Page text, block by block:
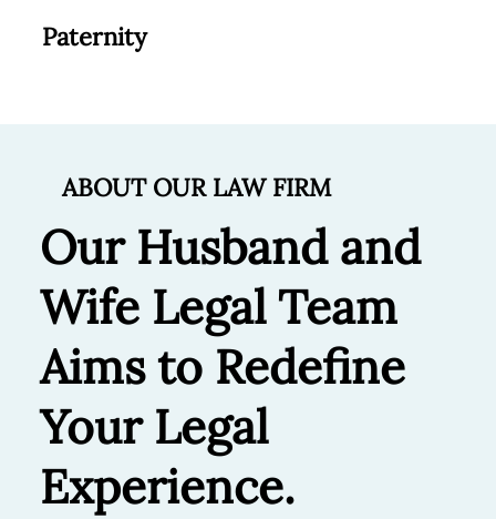
Paternity
ABOUT OUR LAW FIRM
Our Husband and
Wife Legal Team
Aims to Redefine
Your Legal
Experience.